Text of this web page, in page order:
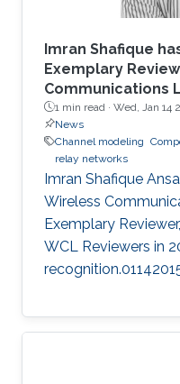
Imran Shafique
Exemplary
Communications
1 min read · Wed, Jan 14
News
Channel modeling
relay networks
Imran Shafique
Wireless
Exemplary
WCL Reviewers in